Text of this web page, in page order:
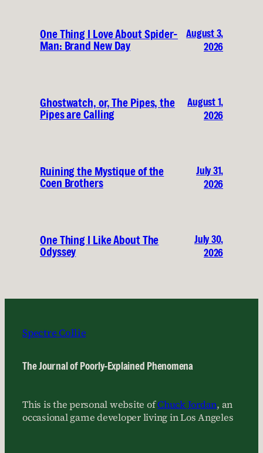
One Thing I Love About Spider-
Man: Brand New Day
August 3,
2026
Ghostwatch, or, The Pipes, the
Pipes are Calling
August 1,
2026
Ruining the Mystique of the
Coen Brothers
July 31,
2026
One Thing I Like About The
Odyssey
July 30,
2026
Spectre Collie
The Journal of Poorly-Explained Phenomena
This is the personal website ofChuck Jordan, an
occasional game developer living in Los Angeles